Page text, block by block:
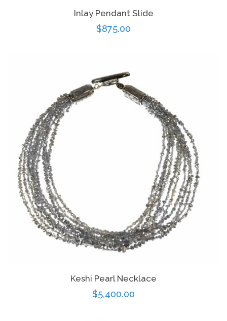
Inlay Pendant Slide
Regular
$875.00
Keshi Pearl Necklace
Regular
$5,400.00